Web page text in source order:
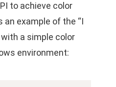
to achieve color
an example of the “I
with a simple color
environment: